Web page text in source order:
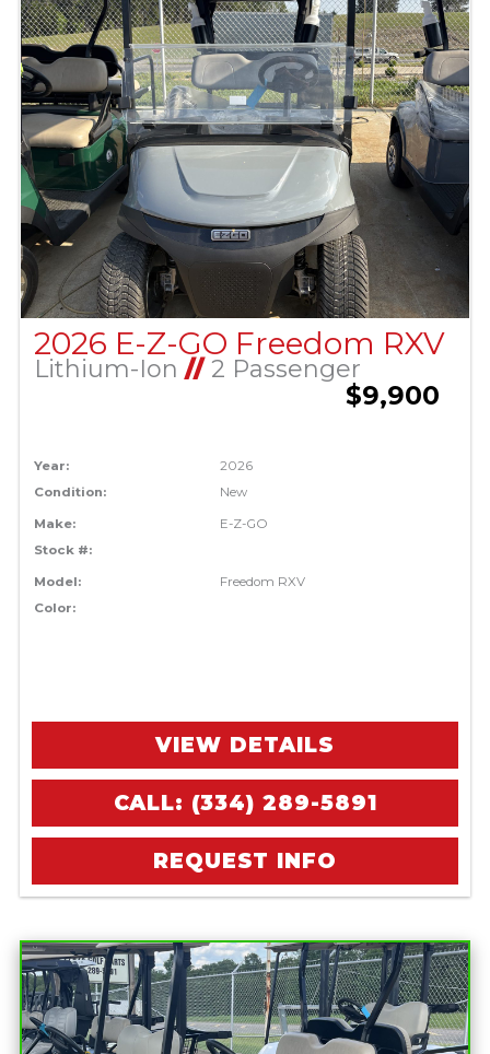
2026 E-Z-GO Freedom RXV
Lithium-Ion//2 Passenger
$9,900
Year:
2026
Condition:
New
Make:
E-Z-GO
Stock #:
Model:
Freedom RXV
Color:
VIEW DETAILS
CALL: (334) 289-5891
REQUEST INFO